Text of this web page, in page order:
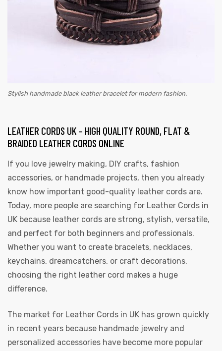
Stylish handmade black leather bracelet for modern fashion.
LEATHER CORDS UK – HIGH QUALITY ROUND, FLAT &
BRAIDED LEATHER CORDS ONLINE
If you love jewelry making, DIY crafts, fashion
accessories, or handmade projects, then you already
know how important good-quality leather cords are.
Today, more people are searching for Leather Cords in
UK because leather cords are strong, stylish, versatile,
and perfect for both beginners and professionals.
Whether you want to create bracelets, necklaces,
keychains, dreamcatchers, or craft decorations,
choosing the right leather cord makes a huge
difference.
The market for Leather Cords in UK has grown quickly
in recent years because handmade jewelry and
personalized accessories have become more popular